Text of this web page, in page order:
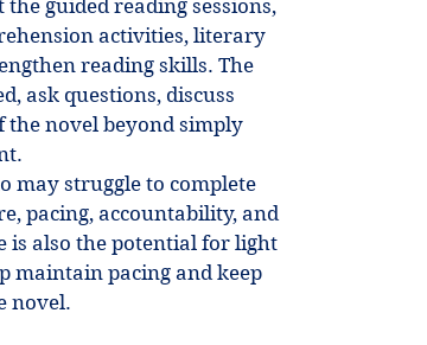
guided reading sessions,
activities, literary
reading skills. The
ask questions, discuss
novel beyond simply
may struggle to complete
pacing, accountability, and
is also the potential for light
maintain pacing and keep
novel.